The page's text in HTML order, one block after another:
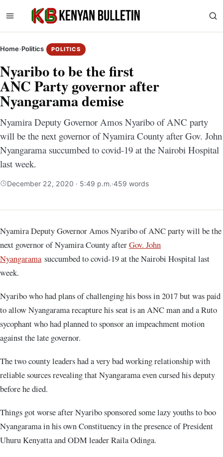
Home›Politics POLITICS
Nyaribo to be the first
ANC Party governor after
Nyangarama demise
Nyamira Deputy Governor Amos Nyaribo of ANC party
will be the next governor of Nyamira County after Gov. John
Nyangarama succumbed to covid-19 at the Nairobi Hospital
last week.
December 22, 2020 · 5:49 p.m.·459 words
Nyamira Deputy Governor Amos Nyaribo of ANC party will be the
next governor of Nyamira County afterGov. John
Nyangaramasuccumbed to covid-19 at the Nairobi Hospital last
week.
Nyaribo who had plans of challenging his boss in 2017 but was paid
to allow Nyangarama recapture his seat is an ANC man and a Ruto
sycophant who had planned to sponsor an impeachment motion
against the late governor.
The two county leaders had a very bad working relationship with
reliable sources revealing that Nyangarama even cursed his deputy
before he died.
Things got worse after Nyaribo sponsored some lazy youths to boo
Nyangarama in his own Constituency in the presence of President
Uhuru Kenyatta and ODM leader Raila Odinga.